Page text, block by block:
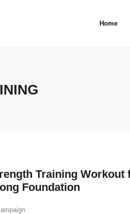
Home
Training Workout
Foundation